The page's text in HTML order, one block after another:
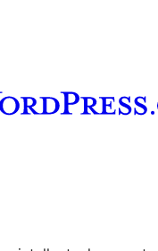
Tumblr account